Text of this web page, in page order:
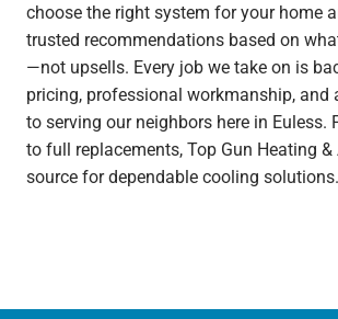
choose the right system for your home
trusted recommendations based on
—not upsells. Every job we take on is
pricing, professional workmanship, and
to serving our neighbors here in Euless.
to full replacements, Top Gun Heating
source for dependable cooling solutions.